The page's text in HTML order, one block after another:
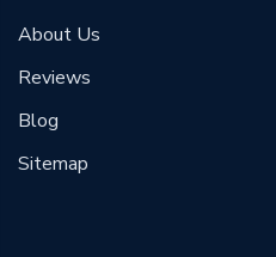
About Us
Reviews
Blog
Sitemap